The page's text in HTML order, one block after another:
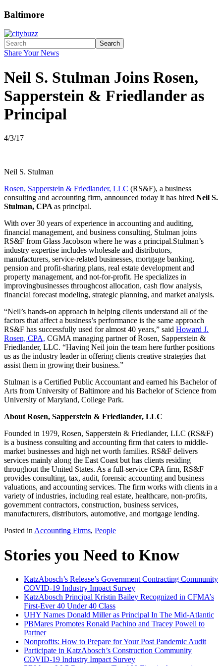
Baltimore
Search
Share Your News
Neil S. Stulman Joins Rosen,
Sapperstein & Friedlander as
Principal
4/3/17
Neil S. Stulman
Rosen, Sapperstein & Friedlander, LLC (RS&F), a business
consulting and accounting firm, announced today it has hired Neil S.
Stulman, CPA as principal.
With over 30 years of experience in accounting and auditing,
financial management, and business consulting, Stulman joins
RS&F from Glass Jacobson where he was a principal.Stulman’s
industry expertise includes wholesale and distributors,
manufacturers, service-related businesses, mortgage banking,
pension and profit-sharing plans, real estate development and
property management, and not-for-profit. He specializes in
improvingbusinesses throughcost allocation, cash flow analysis,
financial forecast modeling, strategic planning, and market analysis.
“Neil’s hands-on approach in helping clients understand all of the
factors that affect a business’s performance is the same approach
RS&F has successfully used for almost 40 years,” said Howard J.
Rosen, CPA, CGMA managing partner of Rosen, Sapperstein &
Friedlander, LLC. “Having Neil join the team here further positions
us as the industry leader in offering clients creative strategies that
assist them in growing their business.”
Stulman is a Certified Public Accountant and earned his Bachelor of
Arts from University of Baltimore and his Bachelor of Science from
University of Maryland, College Park.
About Rosen, Sapperstein & Friedlander, LLC
Founded in 1979, Rosen, Sapperstein & Friedlander, LLC (RS&F)
is a business consulting and accounting firm that caters to middle-
market businesses and high net worth families. RS&F delivers
services mainly along the East Coast but has clients residing
throughout the United States. As a full-service CPA firm, RS&F
provides consulting, tax, audit, forensic accounting and business
valuations, and accounting services. The firm works with clients in a
variety of industries, including real estate, healthcare, non-profits,
government contractors, construction, business services,
manufacturers, distributors, automotive, and mortgage lending.
Posted in Accounting Firms, People
Stories you Need to Know
KatzAbosch’s Release’s Government Contracting Community
COVID-19 Industry Impact Survey
KatzAbosch Principal Kristin Bailey Recognized in CFMA’s
First-Ever 40 Under 40 Class
UHY Names Donald Miller as Principal In The Mid-Atlantic
PBMares Promotes Ronald Pachino and Tracey Powell to
Partner
Nonprofits: How to Prepare for Your Post Pandemic Audit
Participate in KatzAbosch’s Construction Community
COVID-19 Industry Impact Survey